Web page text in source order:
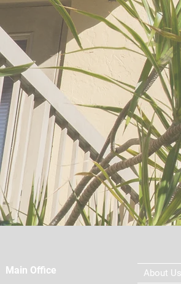
Main Office
About Us